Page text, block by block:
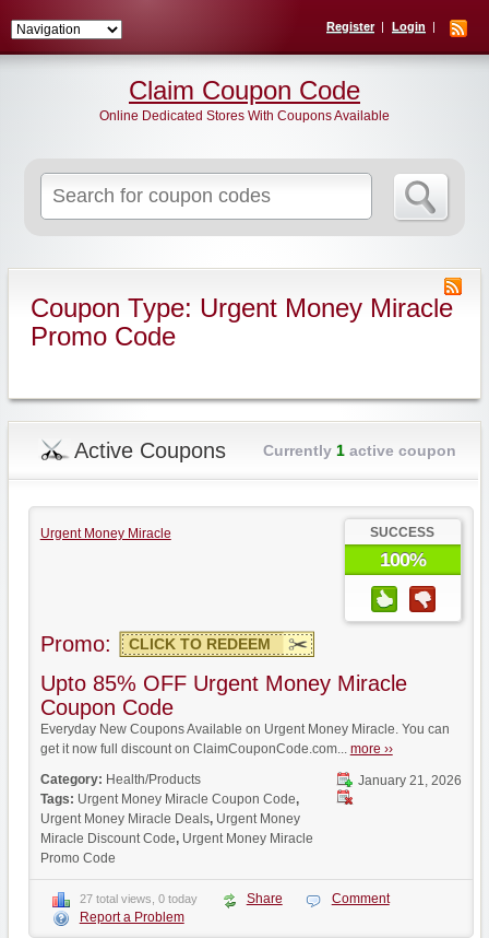
Register Login
for:
Claim Coupon Code
Online Dedicated Stores With Coupons Available
Coupon Type: Urgent Money Miracle
Promo Code
Active Coupons Currently 1active coupon
Urgent Money Miracle SUCCESS
100%
Promo: CLICK TO REDEEM
Upto 85% OFF Urgent Money Miracle
Coupon Code
Everyday New Coupons Available on Urgent Money Miracle. You can
get it now full discount on ClaimCouponCode.com... more ››
January 21, 2026
Category: Health/Products
Tags: Urgent Money Miracle Coupon Code,
Urgent Money Miracle Deals, Urgent Money
Miracle Discount Code, Urgent Money Miracle
Promo Code
27 total views, 0 today Share
Comment
Report a Problem